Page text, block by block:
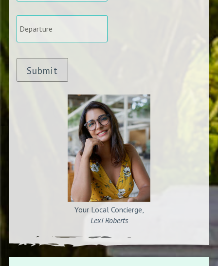
Departure *
Submit
Your Local Concierge,
Lexi Roberts